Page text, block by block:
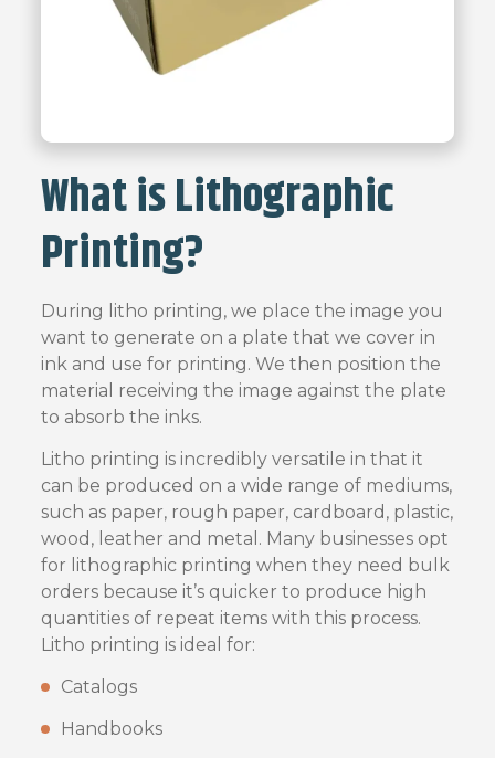
What is Lithographic
Printing?
During litho printing, we place the image you
want to generate on a plate that we cover in
ink and use for printing. We then position the
material receiving the image against the plate
to absorb the inks.
Litho printing is incredibly versatile in that it
can be produced on a wide range of mediums,
such as paper, rough paper, cardboard, plastic,
wood, leather and metal. Many businesses opt
for lithographic printing when they need bulk
orders because it’s quicker to produce high
quantities of repeat items with this process.
Litho printing is ideal for:
Catalogs
Handbooks